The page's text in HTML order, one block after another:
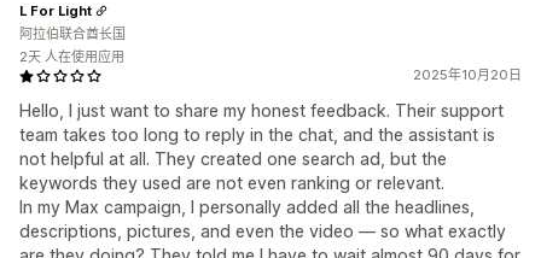
2025年10月20日
Hello, I just want to share my honest feedback. Their support
team takes too long to reply in the chat, and the assistant is
not helpful at all. They created one search ad, but the
keywords they used are not even ranking or relevant.
In my Max campaign, I personally added all the headlines,
descriptions, pictures, and even the video — so what exactly
L For Light
阿拉伯联合酋长国
2天 人在使用应用